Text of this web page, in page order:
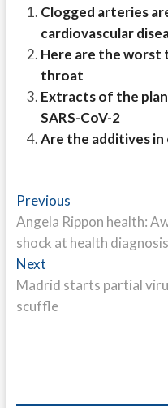
Clogged arteries
cardiovascular
Here are the worst
throat
Extracts of the
SARS-CoV-2
Are the additives in
Post
navigation
PreviousPrevious
post:
Angela Rippon health:
shock at health diagnosis
NextNext
post:
Madrid starts partial
scuffle